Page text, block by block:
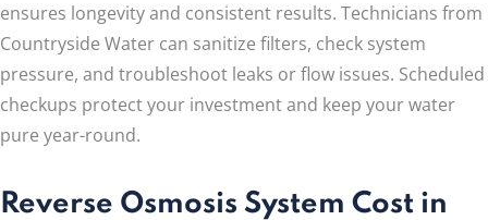
ensures longevity and consistent results. Technicians from
Countryside Water can sanitize filters, check system
pressure, and troubleshoot leaks or flow issues. Scheduled
checkups protect your investment and keep your water
pure year-round.
Reverse Osmosis System Cost in